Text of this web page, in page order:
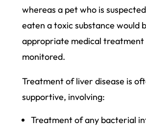
whereas a pet who is
eaten a toxic substance would
appropriate medical treatment
monitored.
Treatment of liver disease is
supportive, involving:
Treatment of any bacterial